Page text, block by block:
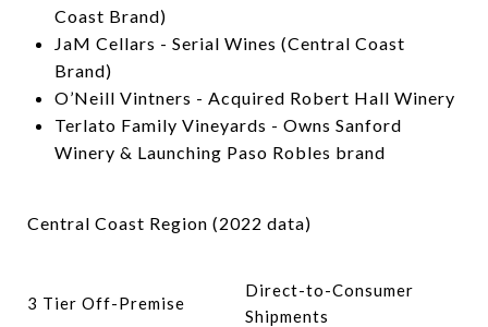
Coast Brand)
JaM Cellars - Serial Wines (Central Coast
Brand)
O’Neill Vintners - Acquired Robert Hall Winery
Terlato Family Vineyards - Owns Sanford
Winery & Launching Paso Robles brand
Central Coast Region (2022 data)
3 Tier Off-Premise
Direct-to-Consumer
Shipments